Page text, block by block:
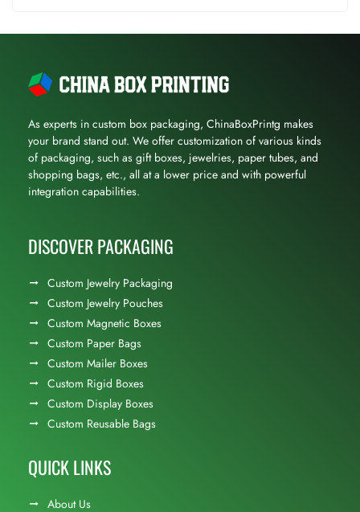
As experts in custom box packaging, ChinaBoxPrintg makes
your brand stand out. We offer customization of various kinds
of packaging, such as gift boxes, jewelries, paper tubes, and
shopping bags, etc., all at a lower price and with powerful
integration capabilities.
DISCOVER PACKAGING
Custom Jewelry Packaging
Custom Jewelry Pouches
Custom Magnetic Boxes
Custom Paper Bags
Custom Mailer Boxes
Custom Rigid Boxes
Custom Display Boxes
Custom Reusable Bags
QUICK LINKS
About Us